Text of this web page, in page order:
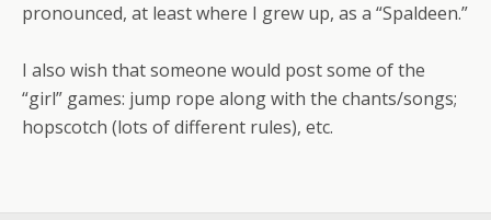
pronounced, at least where I grew up, as a “Spaldeen.”
I also wish that someone would post some of the
“girl” games: jump rope along with the chants/songs;
hopscotch (lots of different rules), etc.